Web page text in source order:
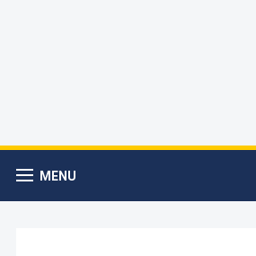
MENU